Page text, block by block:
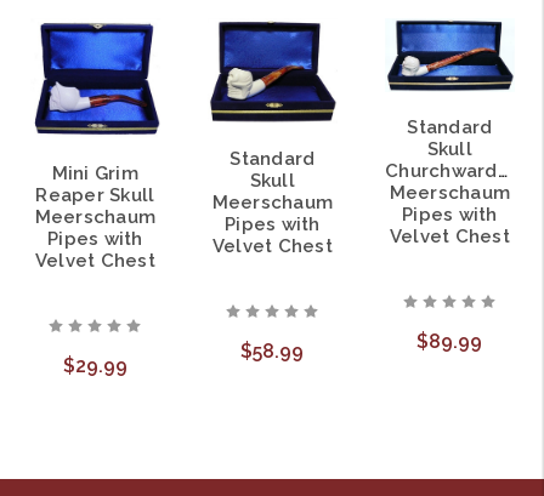
Mini Grim
Reaper Skull
Meerschaum
Pipes with
Velvet Chest
$29.99
Standard
Skull
Meerschaum
Pipes with
Velvet Chest
$58.99
Standard
Skull
Churchwarden
Meerschaum
Pipes with
Velvet Chest
$89.99